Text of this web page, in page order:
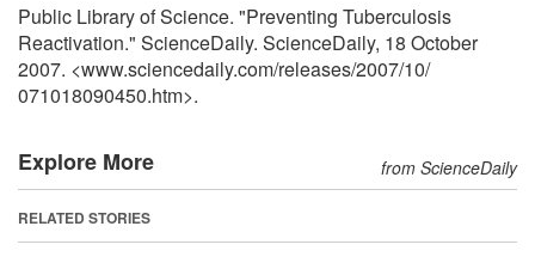
Public Library of Science. "Preventing Tuberculosis
Reactivation." ScienceDaily. ScienceDaily, 18 October
2007. <www.sciencedaily.com/releases/2007/10/
071018090450.htm>.
Explore More from ScienceDaily
RELATED STORIES